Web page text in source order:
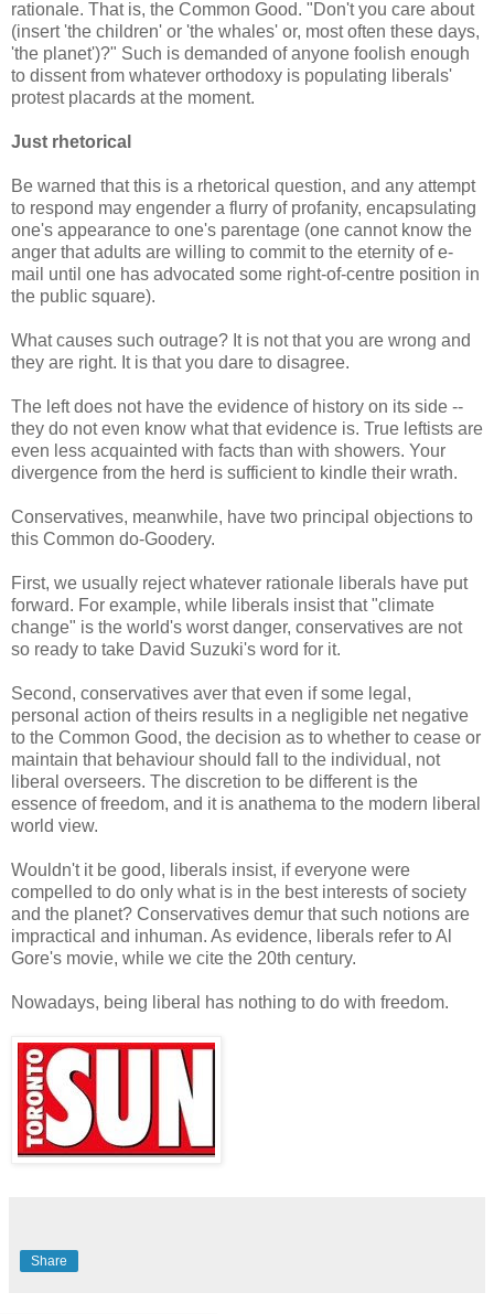
rationale. That is, the Common Good. "Don't you care about
(insert 'the children' or 'the whales' or, most often these days,
'the planet')?" Such is demanded of anyone foolish enough
to dissent from whatever orthodoxy is populating liberals'
protest placards at the moment.
Just rhetorical
Be warned that this is a rhetorical question, and any attempt
to respond may engender a flurry of profanity, encapsulating
one's appearance to one's parentage (one cannot know the
anger that adults are willing to commit to the eternity of e-
mail until one has advocated some right-of-centre position in
the public square).
What causes such outrage? It is not that you are wrong and
they are right. It is that you dare to disagree.
The left does not have the evidence of history on its side --
they do not even know what that evidence is. True leftists are
even less acquainted with facts than with showers. Your
divergence from the herd is sufficient to kindle their wrath.
Conservatives, meanwhile, have two principal objections to
this Common do-Goodery.
First, we usually reject whatever rationale liberals have put
forward. For example, while liberals insist that "climate
change" is the world's worst danger, conservatives are not
so ready to take David Suzuki's word for it.
Second, conservatives aver that even if some legal,
personal action of theirs results in a negligible net negative
to the Common Good, the decision as to whether to cease or
maintain that behaviour should fall to the individual, not
liberal overseers. The discretion to be different is the
essence of freedom, and it is anathema to the modern liberal
world view.
Wouldn't it be good, liberals insist, if everyone were
compelled to do only what is in the best interests of society
and the planet? Conservatives demur that such notions are
impractical and inhuman. As evidence, liberals refer to Al
Gore's movie, while we cite the 20th century.
Nowadays, being liberal has nothing to do with freedom.
Share